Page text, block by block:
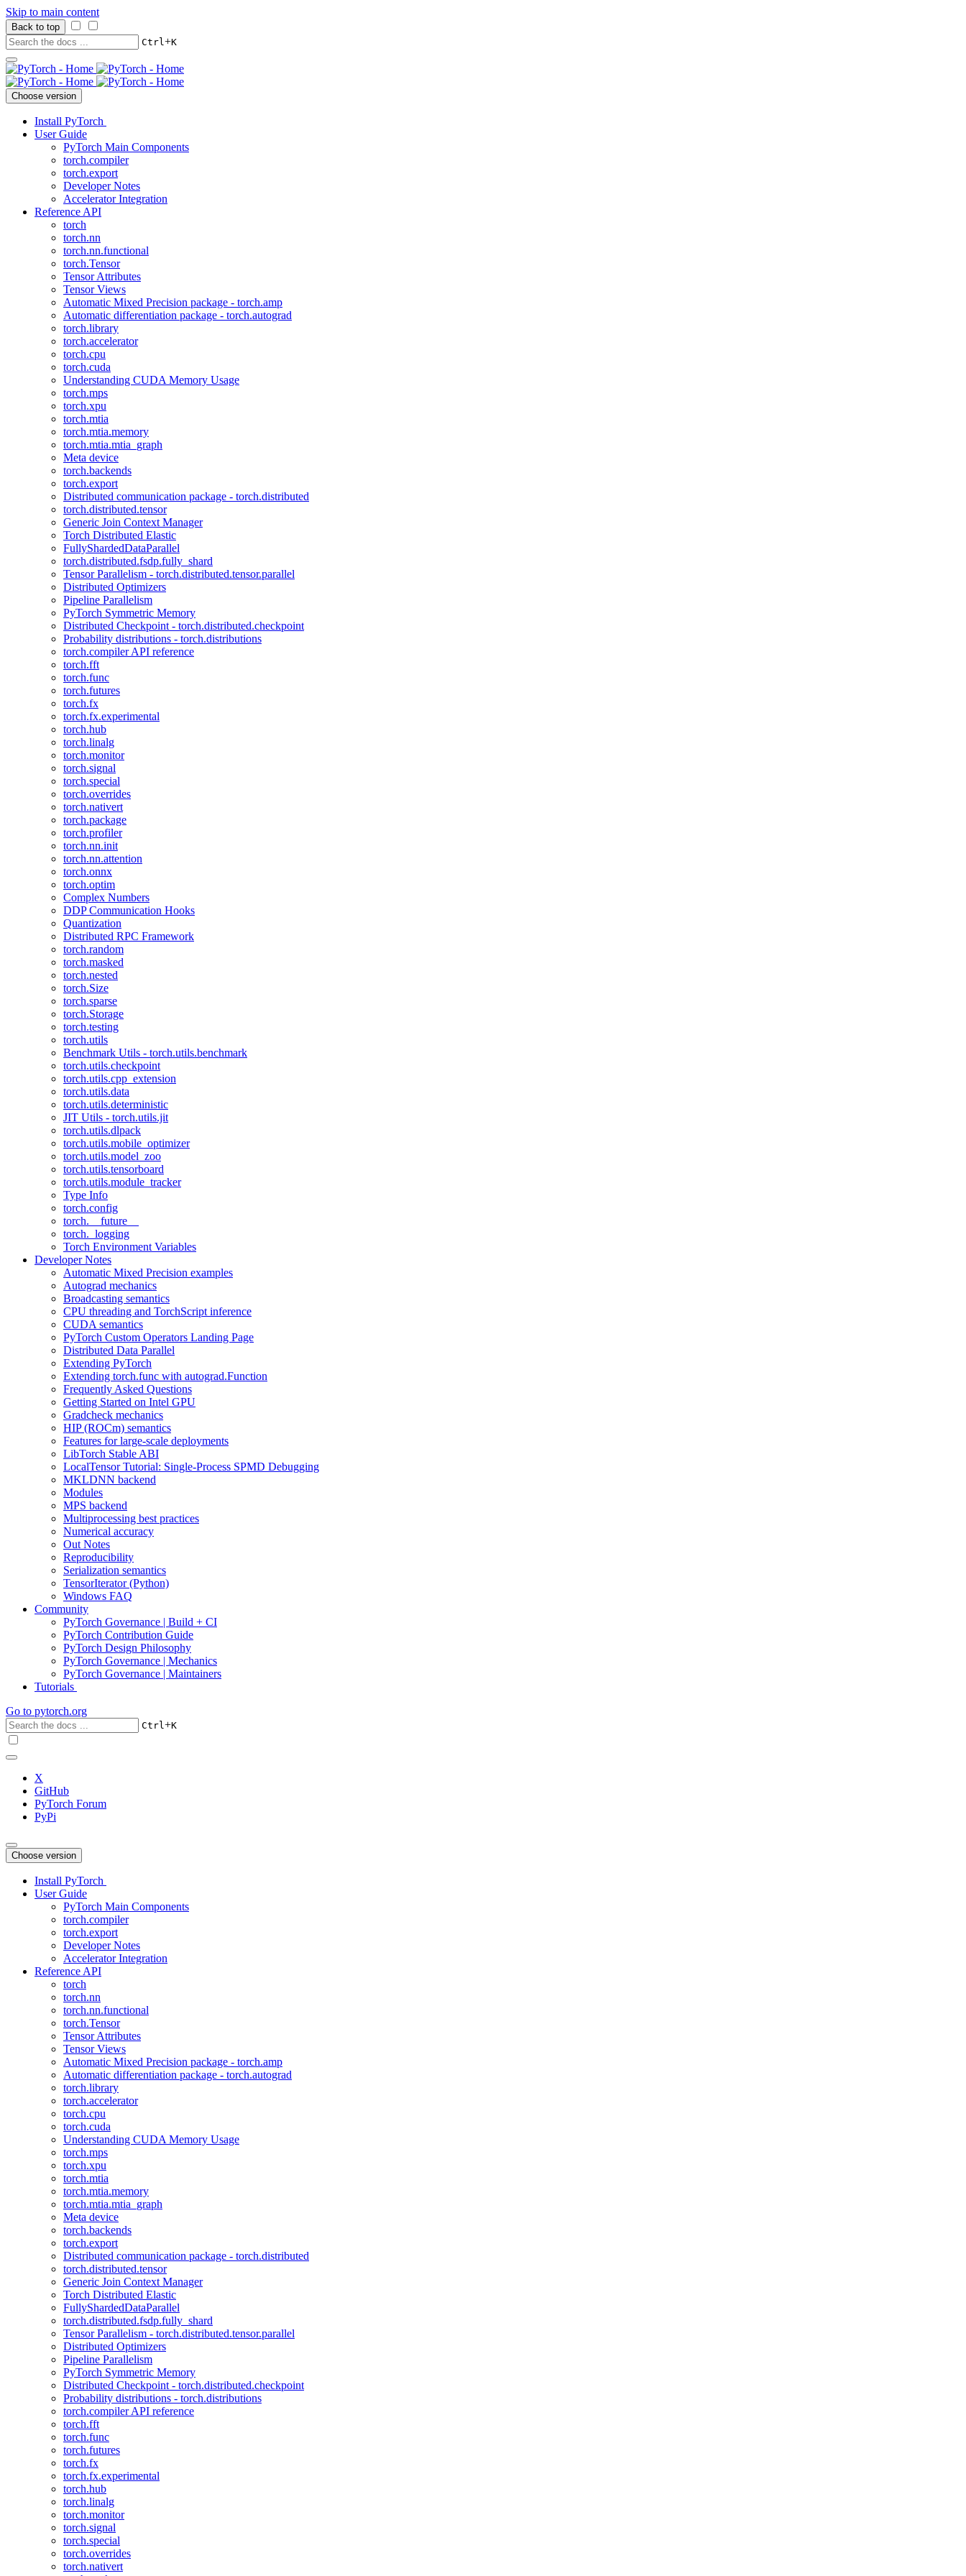
Skip to main content
Back to top
Ctrl+K
Choose version
Install PyTorch
User Guide
PyTorch Main Components
torch.compiler
torch.export
Developer Notes
Accelerator Integration
Reference API
torch
torch.nn
torch.nn.functional
torch.Tensor
Tensor Attributes
Tensor Views
Automatic Mixed Precision package - torch.amp
Automatic differentiation package - torch.autograd
torch.library
torch.accelerator
torch.cpu
torch.cuda
Understanding CUDA Memory Usage
torch.mps
torch.xpu
torch.mtia
torch.mtia.memory
torch.mtia.mtia_graph
Meta device
torch.backends
torch.export
Distributed communication package - torch.distributed
torch.distributed.tensor
Generic Join Context Manager
Torch Distributed Elastic
FullyShardedDataParallel
torch.distributed.fsdp.fully_shard
Tensor Parallelism - torch.distributed.tensor.parallel
Distributed Optimizers
Pipeline Parallelism
PyTorch Symmetric Memory
Distributed Checkpoint - torch.distributed.checkpoint
Probability distributions - torch.distributions
torch.compiler API reference
torch.fft
torch.func
torch.futures
torch.fx
torch.fx.experimental
torch.hub
torch.linalg
torch.monitor
torch.signal
torch.special
torch.overrides
torch.nativert
torch.package
torch.profiler
torch.nn.init
torch.nn.attention
torch.onnx
torch.optim
Complex Numbers
DDP Communication Hooks
Quantization
Distributed RPC Framework
torch.random
torch.masked
torch.nested
torch.Size
torch.sparse
torch.Storage
torch.testing
torch.utils
Benchmark Utils - torch.utils.benchmark
torch.utils.checkpoint
torch.utils.cpp_extension
torch.utils.data
torch.utils.deterministic
JIT Utils - torch.utils.jit
torch.utils.dlpack
torch.utils.mobile_optimizer
torch.utils.model_zoo
torch.utils.tensorboard
torch.utils.module_tracker
Type Info
torch.config
torch.__future__
torch._logging
Torch Environment Variables
Developer Notes
Automatic Mixed Precision examples
Autograd mechanics
Broadcasting semantics
CPU threading and TorchScript inference
CUDA semantics
PyTorch Custom Operators Landing Page
Distributed Data Parallel
Extending PyTorch
Extending torch.func with autograd.Function
Frequently Asked Questions
Getting Started on Intel GPU
Gradcheck mechanics
HIP (ROCm) semantics
Features for large-scale deployments
LibTorch Stable ABI
LocalTensor Tutorial: Single-Process SPMD Debugging
MKLDNN backend
Modules
MPS backend
Multiprocessing best practices
Numerical accuracy
Out Notes
Reproducibility
Serialization semantics
TensorIterator (Python)
Windows FAQ
Community
PyTorch Governance | Build + CI
PyTorch Contribution Guide
PyTorch Design Philosophy
PyTorch Governance | Mechanics
PyTorch Governance | Maintainers
Tutorials
Go to pytorch.org
Ctrl+K
X
GitHub
PyTorch Forum
PyPi
Choose version
Install PyTorch
User Guide
PyTorch Main Components
torch.compiler
torch.export
Developer Notes
Accelerator Integration
Reference API
torch
torch.nn
torch.nn.functional
torch.Tensor
Tensor Attributes
Tensor Views
Automatic Mixed Precision package - torch.amp
Automatic differentiation package - torch.autograd
torch.library
torch.accelerator
torch.cpu
torch.cuda
Understanding CUDA Memory Usage
torch.mps
torch.xpu
torch.mtia
torch.mtia.memory
torch.mtia.mtia_graph
Meta device
torch.backends
torch.export
Distributed communication package - torch.distributed
torch.distributed.tensor
Generic Join Context Manager
Torch Distributed Elastic
FullyShardedDataParallel
torch.distributed.fsdp.fully_shard
Tensor Parallelism - torch.distributed.tensor.parallel
Distributed Optimizers
Pipeline Parallelism
PyTorch Symmetric Memory
Distributed Checkpoint - torch.distributed.checkpoint
Probability distributions - torch.distributions
torch.compiler API reference
torch.fft
torch.func
torch.futures
torch.fx
torch.fx.experimental
torch.hub
torch.linalg
torch.monitor
torch.signal
torch.special
torch.overrides
torch.nativert